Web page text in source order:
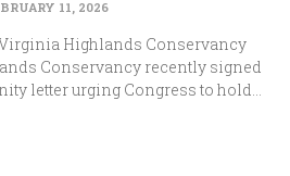
11, 2026
Highlands Conservancy
Conservancy recently signed
letter urging Congress to hold…